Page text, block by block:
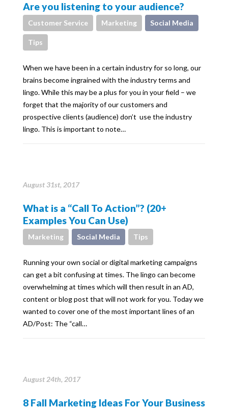
Are you listening to your audience?
Customer Service Marketing Social Media
Tips
When we have been in a certain industry for so long, our
brains become ingrained with the industry terms and
lingo. While this may be a plus for you in your field – we
forget that the majority of our customers and
prospective clients (audience) don’t use the industry
lingo. This is important to note…
August 31st, 2017
What is a “Call To Action”? (20+
Examples You Can Use)
Marketing Social Media Tips
Running your own social or digital marketing campaigns
can get a bit confusing at times. The lingo can become
overwhelming at times which will then result in an AD,
content or blog post that will not work for you. Today we
wanted to cover one of the most important lines of an
AD/Post: The “call…
August 24th, 2017
8 Fall Marketing Ideas For Your Business